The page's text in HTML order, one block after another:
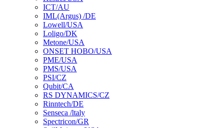
ICT/AU
IML(Argus) /DE
Lowell/USA
Loligo/DK
Metone/USA
ONSET HOBO/USA
PME/USA
PMS/USA
PSI/CZ
Qubit/CA
RS DYNAMICS/CZ
Rinntech/DE
Senseca /ltaly
Spectricon/GR